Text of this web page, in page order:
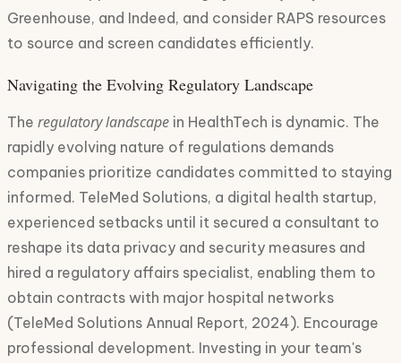
Greenhouse, and Indeed, and consider RAPS resources
to source and screen candidates efficiently.
Navigating the Evolving Regulatory Landscape
The regulatory landscape in HealthTech is dynamic. The
rapidly evolving nature of regulations demands
companies prioritize candidates committed to staying
informed. TeleMed Solutions, a digital health startup,
experienced setbacks until it secured a consultant to
reshape its data privacy and security measures and
hired a regulatory affairs specialist, enabling them to
obtain contracts with major hospital networks
(TeleMed Solutions Annual Report, 2024). Encourage
professional development. Investing in your team's